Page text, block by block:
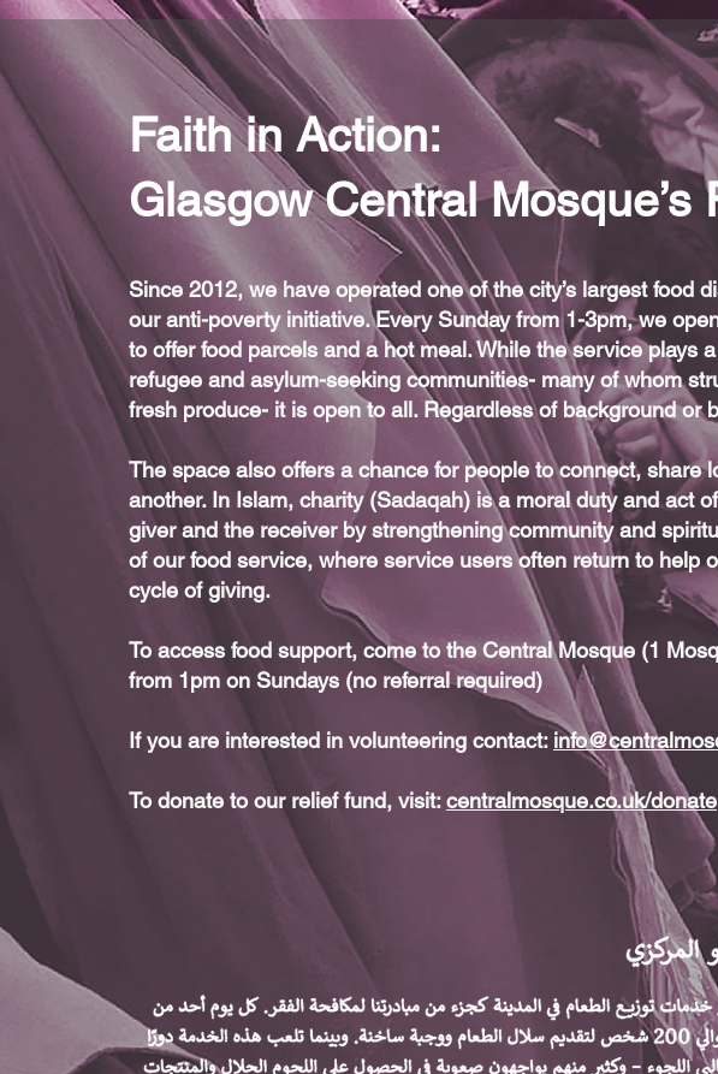
Faith in Action:
Glasgow Central Mosque’s
Since 2012, we have operated one of the city’s largest food
our anti-poverty initiative. Every Sunday from 1-3pm, we
to offer food parcels and a hot meal. While the service plays
refugee and asylum-seeking communities- many of whom
fresh produce- it is open to all. Regardless of background or
The space also offers a chance for people to connect, share
another. In Islam, charity (Sadaqah) is a moral duty and act
giver and the receiver by strengthening community and
of our food service, where service users often return to help
cycle of giving.
To access food support, come to the Central Mosque (1
from 1pm on Sundays (no referral required)
If you are interested in volunteering contact:
To donate to our relief fund, visit:centralmosque.co.uk/donate